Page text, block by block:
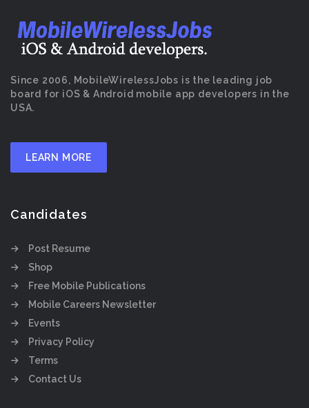
Since 2006, MobileWirelessJobs is the leading job
board for iOS & Android mobile app developers in the
USA.
LEARN MORE
Candidates
Post Resume
Shop
Free Mobile Publications
Mobile Careers Newsletter
Events
Privacy Policy
Terms
Contact Us